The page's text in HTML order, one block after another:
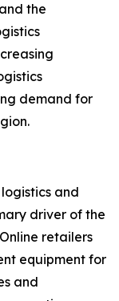
the
demand for
and
driver of the
retailers
equipment for
and